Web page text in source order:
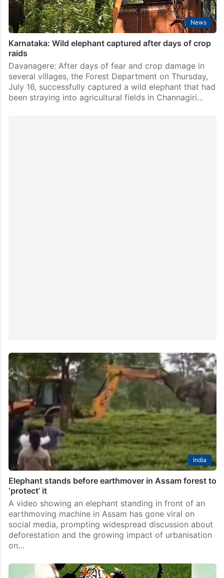
News
Karnataka: Wild elephant captured after days of crop
raids
Davanagere: After days of fear and crop damage in
several villages, the Forest Department on Thursday,
July 16, successfully captured a wild elephant that had
been straying into agricultural fields in Channagiri…
India
Elephant stands before earthmover in Assam forest to
‘protect’ it
A video showing an elephant standing in front of an
earthmoving machine in Assam has gone viral on
social media, prompting widespread discussion about
deforestation and the growing impact of urbanisation
on…